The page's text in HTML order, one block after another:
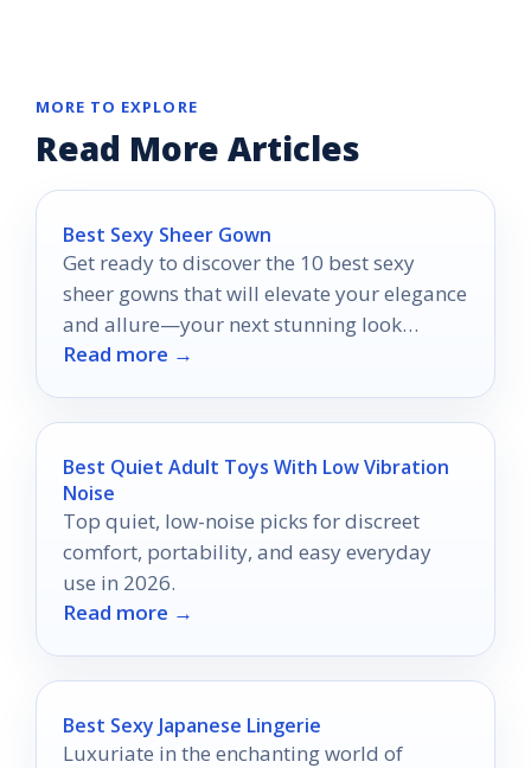
MORE TO EXPLORE
Read More Articles
Best Sexy Sheer Gown
Get ready to discover the 10 best sexy
sheer gowns that will elevate your elegance
and allure—your next stunning look
awaits!
Read more →
Best Quiet Adult Toys With Low Vibration
Noise
Top quiet, low-noise picks for discreet
comfort, portability, and easy everyday
use in 2026.
Read more →
Best Sexy Japanese Lingerie
Luxuriate in the enchanting world of